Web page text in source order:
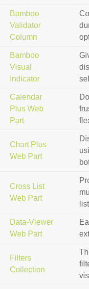
Bamboo
Validator
Column
Bamboo
Visual
Indicator
Calendar
Plus Web
Part
Chart Plus
Web Part
Cross List
Web Part
Data-Viewer
Web Part
Filters
Collection